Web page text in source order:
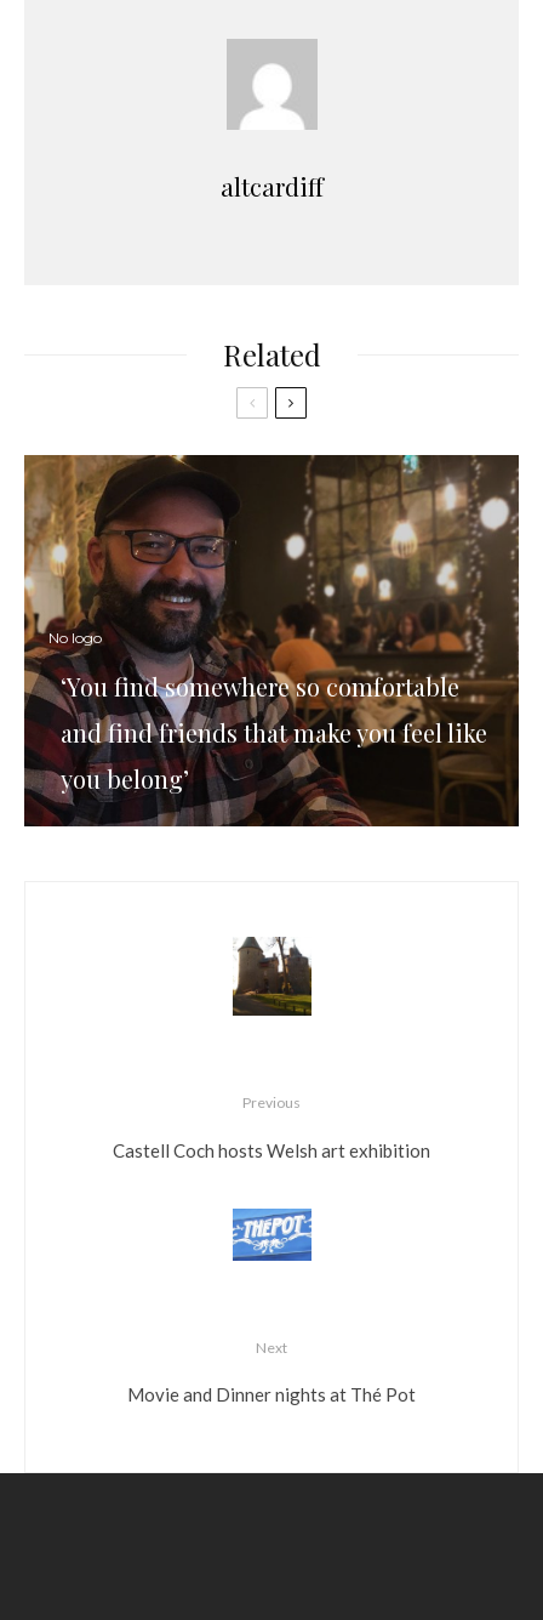
altcardiff
Related
No logo
‘You find somewhere so comfortable
and find friends that make you feel like
you belong’
Previous
Castell Coch hosts Welsh art exhibition
Next
Movie and Dinner nights at Thé Pot